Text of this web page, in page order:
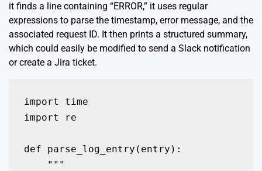
it finds a line containing “ERROR,” it uses regular
expressions to parse the timestamp, error message, and the
associated request ID. It then prints a structured summary,
which could easily be modified to send a Slack notification
or create a Jira ticket.
import time
import re
def parse_log_entry(entry):
    """